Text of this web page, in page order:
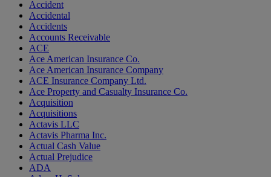
Accident
Accidental
Accidents
Accounts Receivable
ACE
Ace American Insurance Co.
Ace American Insurance Company
ACE Insurance Company Ltd.
Ace Property and Casualty Insurance Co.
Acquisition
Acquisitions
Actavis LLC
Actavis Pharma Inc.
Actual Cash Value
Actual Prejudice
ADA